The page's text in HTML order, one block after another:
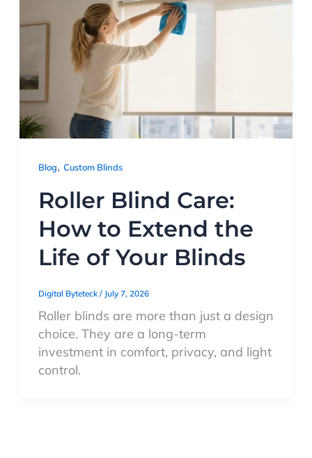
Blog, Custom Blinds
Roller Blind Care:
How to Extend the
Life of Your Blinds
Digital Byteteck / July 7, 2026
Roller blinds are more than just a design
choice. They are a long-term
investment in comfort, privacy, and light
control.